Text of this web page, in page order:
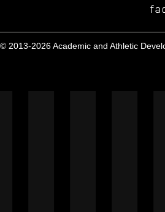
© 2013-2026 Academic and Athletic